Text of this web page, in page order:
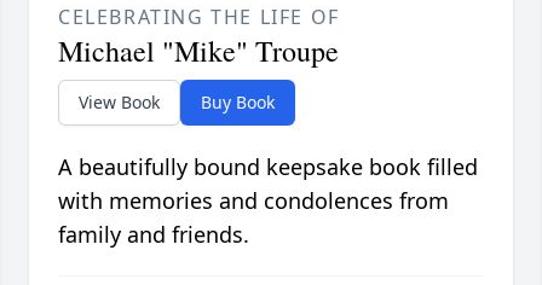
CELEBRATING THE LIFE OF
Michael "Mike" Troupe
View Book Buy Book
A beautifully bound keepsake book filled
with memories and condolences from
family and friends.